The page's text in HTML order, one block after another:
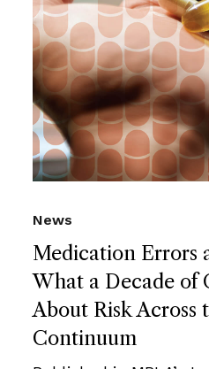
Medication Errors
What a Decade of
About Risk Across
Continuum
News